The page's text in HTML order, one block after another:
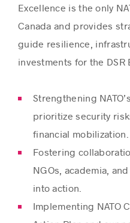
Excellence is the only
Canada and provides
guide resilience,
investments for the DSR
Strengthening
prioritize security
financial mobilization.
Fostering
NGOs, academia,
into action.
Implementing NATO